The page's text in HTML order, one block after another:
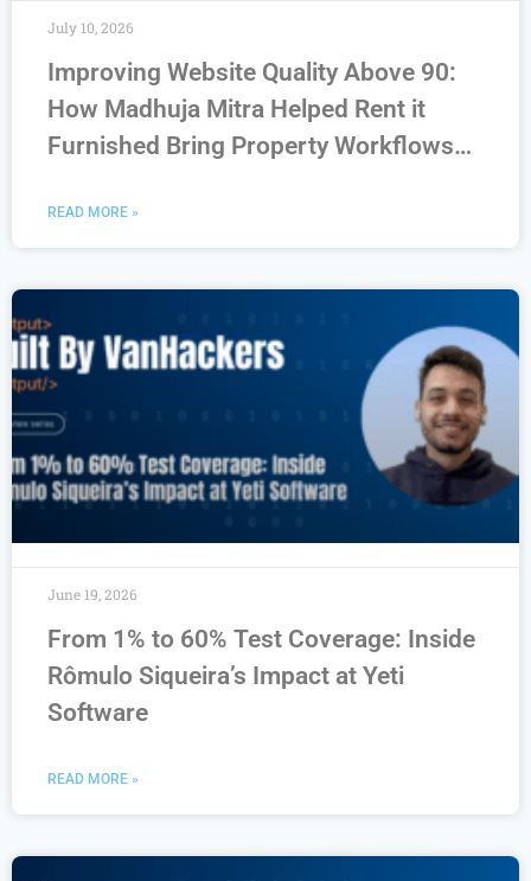
Improving Website Quality Above 90:
How Madhuja Mitra Helped Rent it
Furnished Bring Property Workflows
READ MORE »
July 10, 2026
From 1% to 60% Test Coverage: Inside
Rômulo Siqueira’s Impact at Yeti
Software
READ MORE »
June 19, 2026